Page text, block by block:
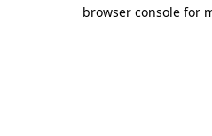
browser console for